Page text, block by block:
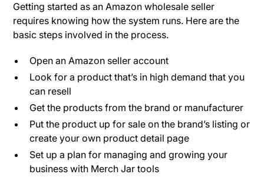
Getting started as an Amazon wholesale seller
requires knowing how the system runs. Here are the
basic steps involved in the process.
Open an Amazon seller account
Look for a product that’s in high demand that you
can resell
Get the products from the brand or manufacturer
Put the product up for sale on the brand’s listing or
create your own product detail page
Set up a plan for managing and growing your
business with Merch Jar tools